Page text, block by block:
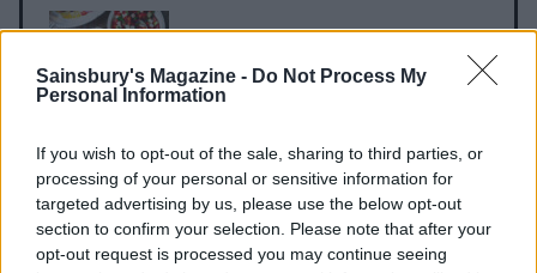
Sainsbury's Magazine - Do Not Process My
Personal Information
If you wish to opt-out of the sale, sharing to third parties, or
processing of your personal or sensitive information for
targeted advertising by us, please use the below opt-out
section to confirm your selection. Please note that after your
opt-out request is processed you may continue seeing
Tortilla